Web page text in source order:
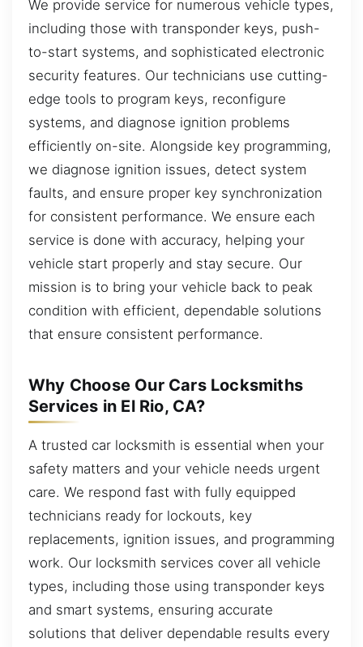
We provide service for numerous vehicle types,
including those with transponder keys, push-
to-start systems, and sophisticated electronic
security features. Our technicians use cutting-
edge tools to program keys, reconfigure
systems, and diagnose ignition problems
efficiently on-site. Alongside key programming,
we diagnose ignition issues, detect system
faults, and ensure proper key synchronization
for consistent performance. We ensure each
service is done with accuracy, helping your
vehicle start properly and stay secure. Our
mission is to bring your vehicle back to peak
condition with efficient, dependable solutions
that ensure consistent performance.
Why Choose Our Cars Locksmiths
Services in El Rio, CA?
A trusted car locksmith is essential when your
safety matters and your vehicle needs urgent
care. We respond fast with fully equipped
technicians ready for lockouts, key
replacements, ignition issues, and programming
work. Our locksmith services cover all vehicle
types, including those using transponder keys
and smart systems, ensuring accurate
solutions that deliver dependable results every